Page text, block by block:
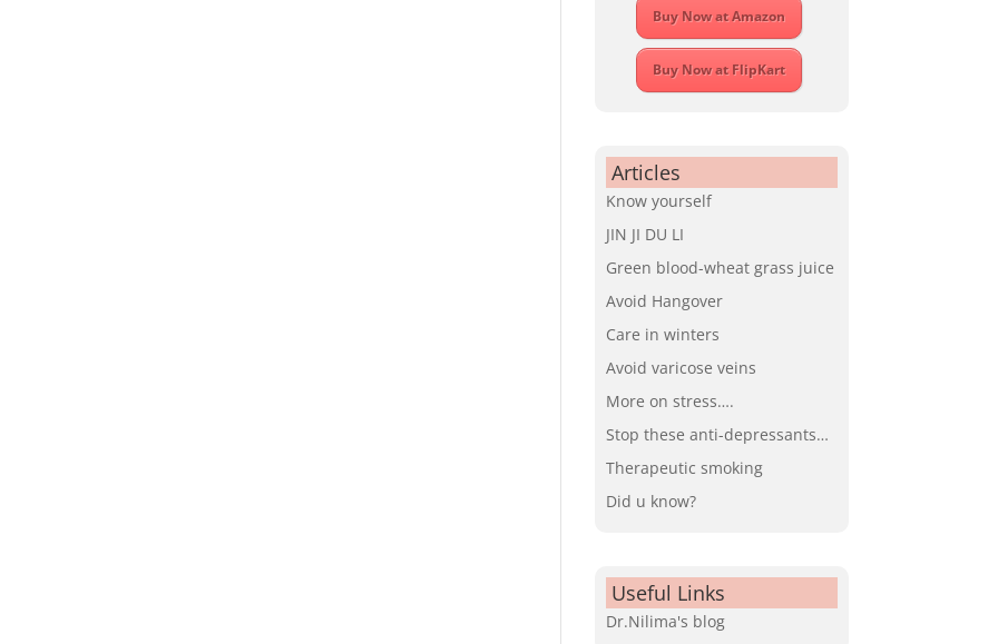
Buy Now at Amazon
Buy Now at FlipKart
Articles
Know yourself
JIN JI DU LI
Green blood-wheat grass juice
Avoid Hangover
Care in winters
Avoid varicose veins
More on stress….
Stop these anti-depressants…
Therapeutic smoking
Did u know?
Useful Links
Dr.Nilima's blog